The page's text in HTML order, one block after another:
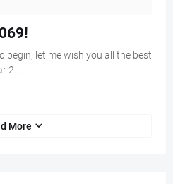
begin, let me wish you all the best
2…
More